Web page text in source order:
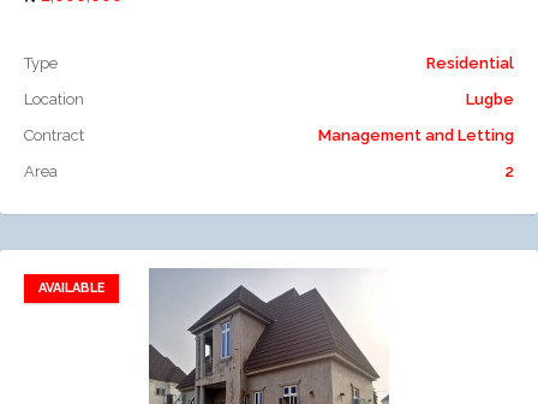
Type
Residential
Location
Lugbe
Contract
Management and Letting
Area
2
AVAILABLE
Add to favorites